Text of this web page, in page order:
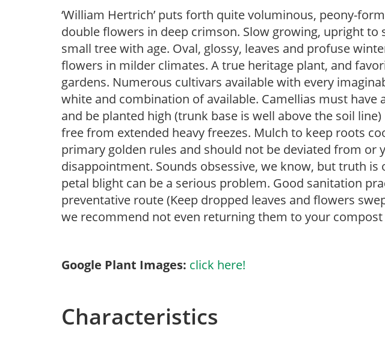
‘William Hertrich’ puts forth quite voluminous, peony-
double flowers in deep crimson. Slow growing, upright to
small tree with age. Oval, glossy, leaves and profuse
flowers in milder climates. A true heritage plant, and
gardens. Numerous cultivars available with every
white and combination of available. Camellias must have
and be planted high (trunk base is well above the soil
free from extended heavy freezes. Mulch to keep roots
primary golden rules and should not be deviated from or
disappointment. Sounds obsessive, we know, but truth is
petal blight can be a serious problem. Good sanitation
preventative route (Keep dropped leaves and flowers
we recommend not even returning them to your compost
Google Plant Images: click here!
Characteristics